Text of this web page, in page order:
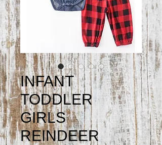
INFANT
TODDLER
GIRLS
REINDEER